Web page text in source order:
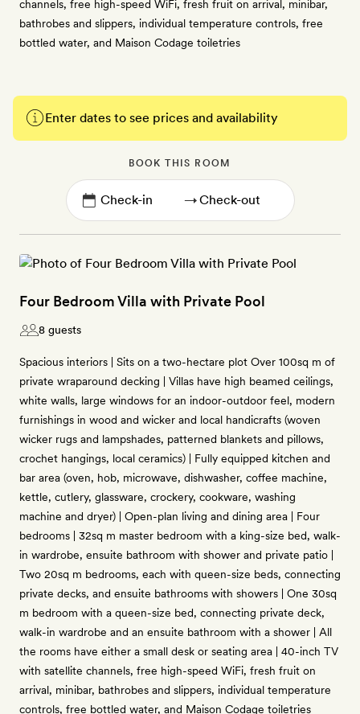
channels, free high-speed WiFi, fresh fruit on arrival, minibar,
bathrobes and slippers, individual temperature controls, free
bottled water, and Maison Codage toiletries
Enter dates to see prices and availability
BOOK THIS ROOM
→
Four Bedroom Villa with Private Pool
8 guests
Spacious interiors | Sits on a two-hectare plot Over 100sq m of
private wraparound decking | Villas have high beamed ceilings,
white walls, large windows for an indoor-outdoor feel, modern
furnishings in wood and wicker and local handicrafts (woven
wicker rugs and lampshades, patterned blankets and pillows,
crochet hangings, local ceramics) | Fully equipped kitchen and
bar area (oven, hob, microwave, dishwasher, coffee machine,
kettle, cutlery, glassware, crockery, cookware, washing
machine and dryer) | Open-plan living and dining area | Four
bedrooms | 32sq m master bedroom with a king-size bed, walk-
in wardrobe, ensuite bathroom with shower and private patio |
Two 20sq m bedrooms, each with queen-size beds, connecting
private decks, and ensuite bathrooms with showers | One 30sq
m bedroom with a queen-size bed, connecting private deck,
walk-in wardrobe and an ensuite bathroom with a shower | All
the rooms have either a small desk or seating area | 40-inch TV
with satellite channels, free high-speed WiFi, fresh fruit on
arrival, minibar, bathrobes and slippers, individual temperature
controls, free bottled water, and Maison Codage toiletries